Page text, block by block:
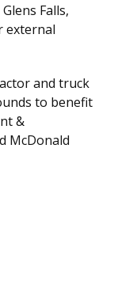
Falls,
external
and truck
to benefit
&
McDonald